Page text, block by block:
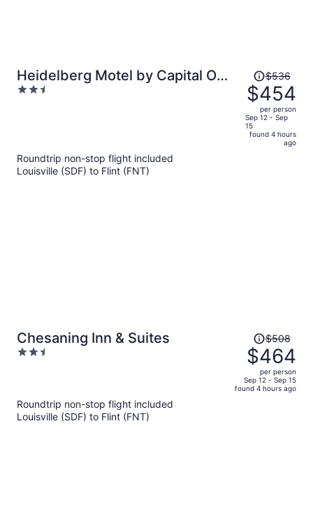
Heidelberg Motel by Capital O
Bridgeport Frankenmuth I 75
2.5
Price
was
$536,
price
is
$536
$454
per person
Sep 12 - Sep
15
found 4 hours
ago
Roundtrip non-stop flight included
Louisville (SDF) to Flint (FNT)
Chesaning Inn & Suites
2.5
Price
was
$508,
price
is
$508
$464
per person
Sep 12 - Sep 15
found 4 hours ago
Roundtrip non-stop flight included
Louisville (SDF) to Flint (FNT)